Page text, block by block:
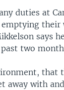
duties at
their
says
two
that
away with